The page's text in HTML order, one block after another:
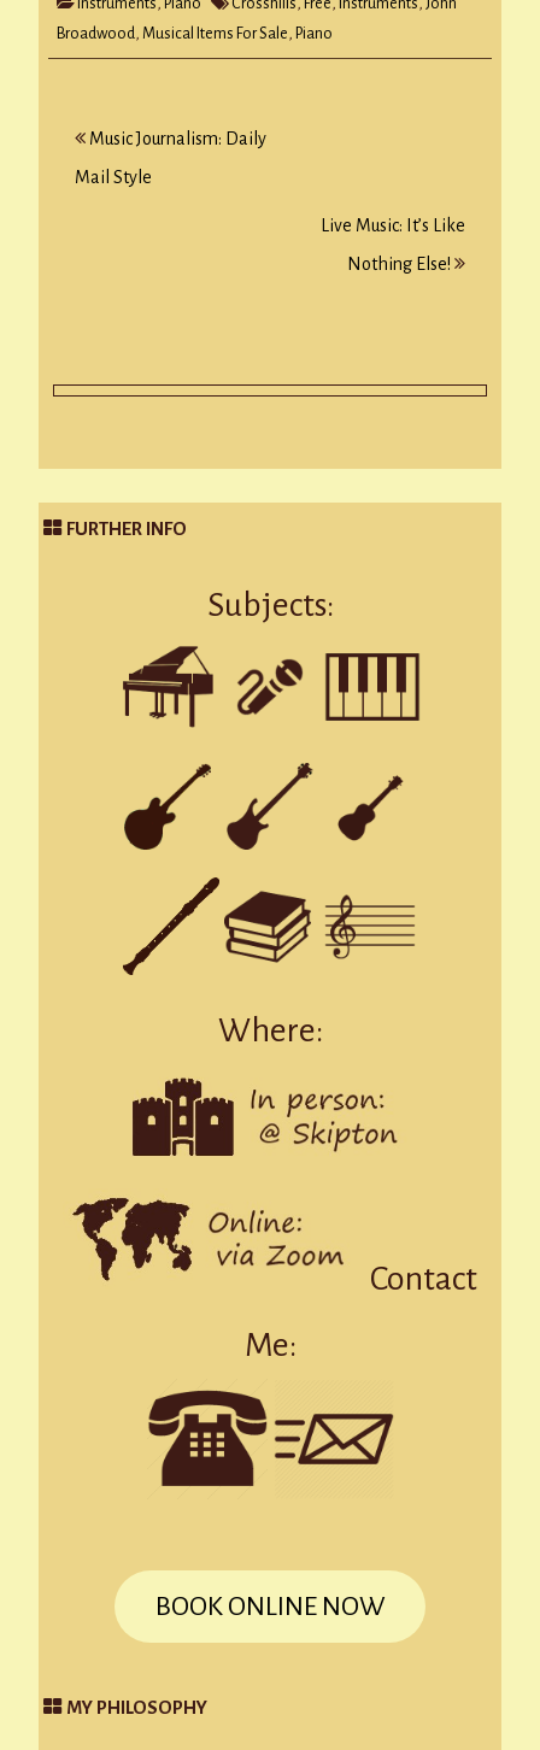
Instruments, Piano Crosshills, Free, Instruments, John
Broadwood, Musical Items For Sale, Piano
Post
navigation
Music Journalism: Daily
Mail Style
Live Music: It’s Like
Nothing Else!
FURTHER INFO
Subjects:
Where:
Contact
Me:
BOOK ONLINE NOW
MY PHILOSOPHY